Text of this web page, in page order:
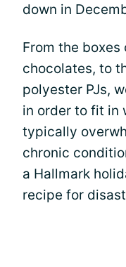
down in
From the
chocolates, to
polyester PJs,
in order to fit in
typically
chronic
a Hallmark
recipe for